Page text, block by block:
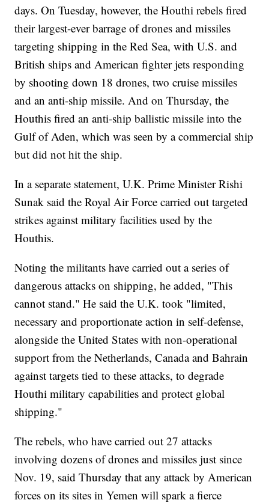
days. On Tuesday, however, the Houthi rebels fired
their largest-ever barrage of drones and missiles
targeting shipping in the Red Sea, with U.S. and
British ships and American fighter jets responding
by shooting down 18 drones, two cruise missiles
and an anti-ship missile. And on Thursday, the
Houthis fired an anti-ship ballistic missile into the
Gulf of Aden, which was seen by a commercial ship
but did not hit the ship.
In a separate statement, U.K. Prime Minister Rishi
Sunak said the Royal Air Force carried out targeted
strikes against military facilities used by the
Houthis.
Noting the militants have carried out a series of
dangerous attacks on shipping, he added, "This
cannot stand." He said the U.K. took "limited,
necessary and proportionate action in self-defense,
alongside the United States with non-operational
support from the Netherlands, Canada and Bahrain
against targets tied to these attacks, to degrade
Houthi military capabilities and protect global
shipping."
The rebels, who have carried out 27 attacks
involving dozens of drones and missiles just since
Nov. 19, said Thursday that any attack by American
forces on its sites in Yemen will spark a fierce